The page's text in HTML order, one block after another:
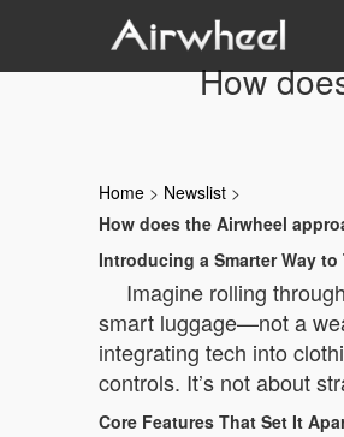
How
Home > Newslist >
How does the Airwheel
Introducing a Smarter Way to
Imagine rolling
smart luggage—not a
integrating tech into
controls. It’s not about
Core Features That Set It